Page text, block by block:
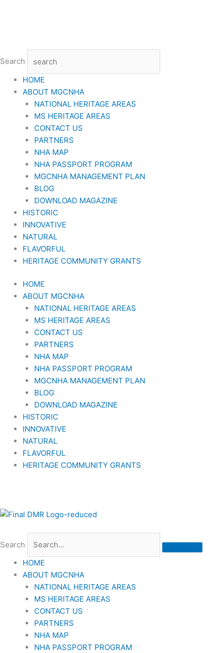
Search
HOME
ABOUT MGCNHA
NATIONAL HERITAGE AREAS
MS HERITAGE AREAS
CONTACT US
PARTNERS
NHA MAP
NHA PASSPORT PROGRAM
MGCNHA MANAGEMENT PLAN
BLOG
DOWNLOAD MAGAZINE
HISTORIC
INNOVATIVE
NATURAL
FLAVORFUL
HERITAGE COMMUNITY GRANTS
HOME
ABOUT MGCNHA
NATIONAL HERITAGE AREAS
MS HERITAGE AREAS
CONTACT US
PARTNERS
NHA MAP
NHA PASSPORT PROGRAM
MGCNHA MANAGEMENT PLAN
BLOG
DOWNLOAD MAGAZINE
HISTORIC
INNOVATIVE
NATURAL
FLAVORFUL
HERITAGE COMMUNITY GRANTS
Search
HOME
ABOUT MGCNHA
NATIONAL HERITAGE AREAS
MS HERITAGE AREAS
CONTACT US
PARTNERS
NHA MAP
NHA PASSPORT PROGRAM